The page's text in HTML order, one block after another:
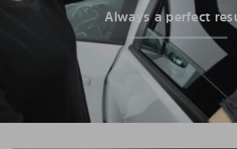
Always a perfect